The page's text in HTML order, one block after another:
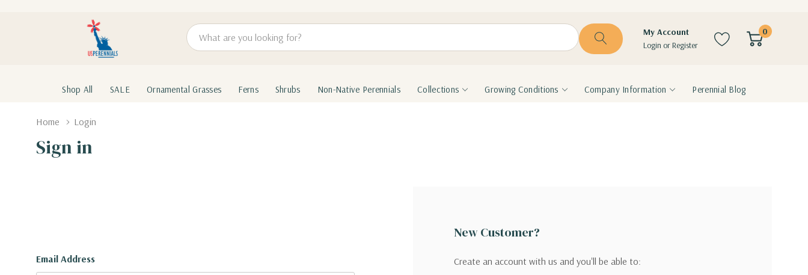
Search
My Account
Login orRegister
0
Shop All SALE Ornamental Grasses Ferns Shrubs Non-Native Perennials Collections Growing Conditions Company Information Perennial Blog
Home Login
Sign in
Email Address
New Customer?
Create an account with us and you'll be able to: